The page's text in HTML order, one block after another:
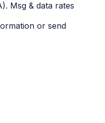
Msg & data rates
or send